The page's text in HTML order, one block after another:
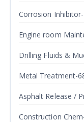
Corrosion
Engine room
Drilling Fluids &
Metal Treatment-
Asphalt Release /
Construction